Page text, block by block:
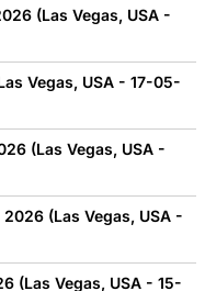
(Las Vegas, USA -
Vegas, USA - 17-05-
(Las Vegas, USA -
(Las Vegas, USA -
(Las Vegas, USA - 15-